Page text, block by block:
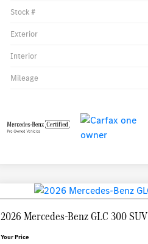
Stock #
Exterior
Interior
Mileage
2026 Mercedes-Benz GLC 300 SUV
Your Price